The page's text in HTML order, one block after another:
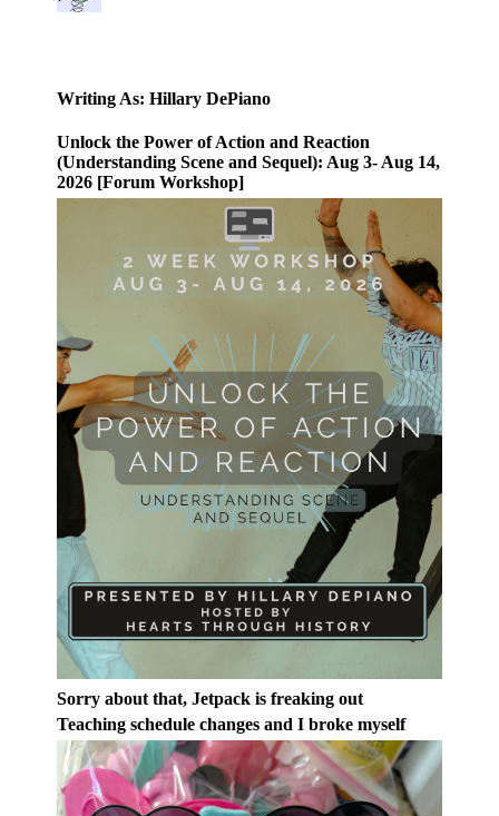
Writing As: Hillary DePiano
Unlock the Power of Action and Reaction
(Understanding Scene and Sequel): Aug 3- Aug 14,
2026 [Forum Workshop]
Sorry about that, Jetpack is freaking out
Teaching schedule changes and I broke myself